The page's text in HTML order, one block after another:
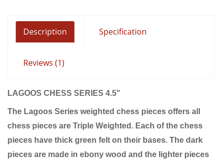
Description Specification
Reviews (1)
LAGOOS CHESS SERIES 4.5"
The Lagoos Series weighted chess pieces offers all
chess pieces are Triple Weighted. Each of the chess
pieces have thick green felt on their bases. The dark
pieces are made in ebony wood and the lighter pieces